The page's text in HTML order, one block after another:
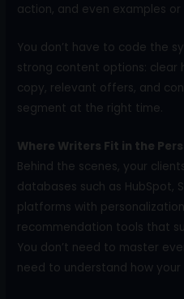
action, and even examples or
You don’t have to code the
strong content options: clear
copy, relevant offers, and
segment at the right time.
Where Writers Fit in the
Behind the scenes, your
databases such as HubSpot,
platforms with
recommendation tools that
You don’t need to master
need to understand how